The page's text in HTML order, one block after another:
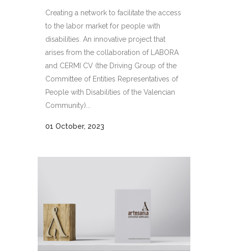
Creating a network to facilitate the access
to the labor market for people with
disabilities. An innovative project that
arises from the collaboration of LABORA
and CERMI CV (the Driving Group of the
Committee of Entities Representatives of
People with Disabilities of the Valencian
Community)...
01 October, 2023